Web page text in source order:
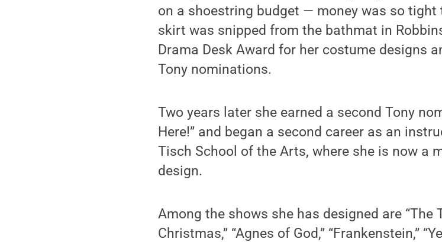
on a shoestring budget — money was so tight
skirt was snipped from the bathmat in
Drama Desk Award for her costume designs
Tony nominations.
Two years later she earned a second Tony
Here!” and began a second career as an
Tisch School of the Arts, where she is now a
design.
Among the shows she has designed are “The
Christmas,” “Agnes of God,” “Frankenstein,”